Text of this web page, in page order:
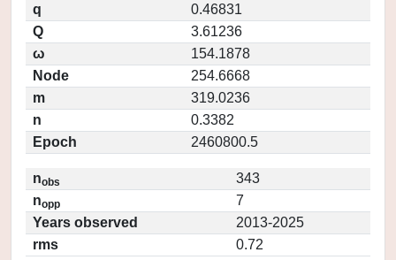
q
0.46831
Q
3.61236
ω
154.1878
Node
254.6668
m
319.0236
n
0.3382
Epoch
2460800.5
nobs
343
nopp
7
Years observed
2013-2025
rms
0.72